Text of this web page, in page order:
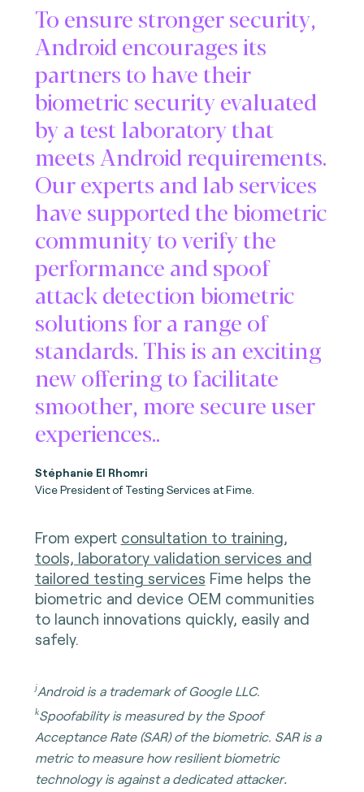
To ensure stronger security,
Android encourages its
partners to have their
biometric security evaluated
by a test laboratory that
meets Android requirements.
Our experts and lab services
have supported the biometric
community to verify the
performance and spoof
attack detection biometric
solutions for a range of
standards. This is an exciting
new offering to facilitate
smoother, more secure user
experiences..
Stéphanie El Rhomri
Vice President of Testing Services at Fime.
From expert consultation to training,
tools, laboratory validation services and
tailored testing services Fime helps the
biometric and device OEM communities
to launch innovations quickly, easily and
safely.
jAndroid is a trademark of Google LLC.
kSpoofability is measured by the Spoof
Acceptance Rate (SAR) of the biometric. SAR is a
metric to measure how resilient biometric
technology is against a dedicated attacker.